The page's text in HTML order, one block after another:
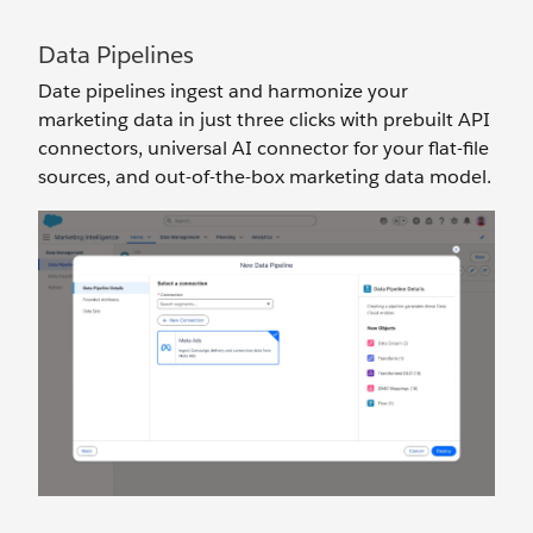
Data Pipelines
Date pipelines ingest and harmonize your
marketing data in just three clicks with prebuilt API
connectors, universal AI connector for your flat-file
sources, and out-of-the-box marketing data model.